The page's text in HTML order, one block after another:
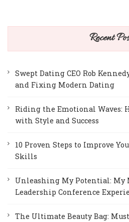
Recent
Swept Dating CEO Rob
and Fixing Modern Dating
Riding the Emotional Waves:
with Style and Success
10 Proven Steps to Improve
Skills
Unleashing My Potential: My
Leadership Conference
The Ultimate Beauty Bag: